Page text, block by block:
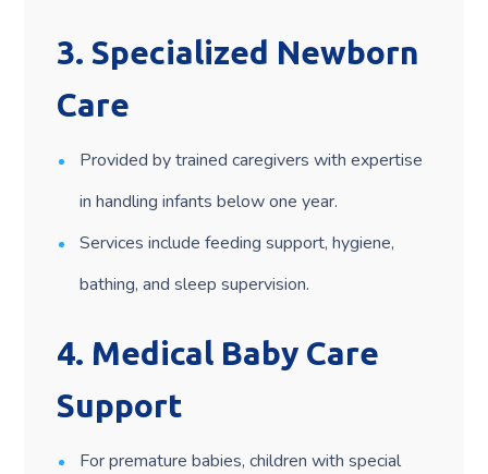
3.Specialized Newborn
Care
Provided by trained caregivers with expertise
in handling infants below one year.
Services include feeding support, hygiene,
bathing, and sleep supervision.
4. Medical Baby Care
Support
For premature babies, children with special